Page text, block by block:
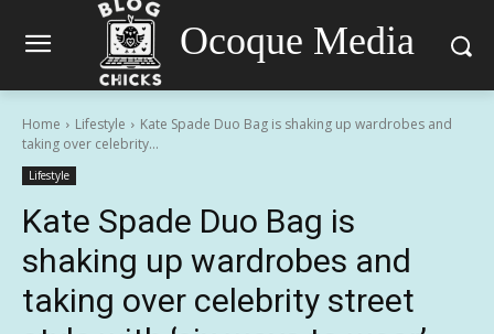
Ocoque Media
Home Lifestyle
Kate Spade Duo Bag is shaking up wardrobes and
taking over celebrity...
Lifestyle
Kate Spade Duo Bag is
shaking up wardrobes and
taking over celebrity street